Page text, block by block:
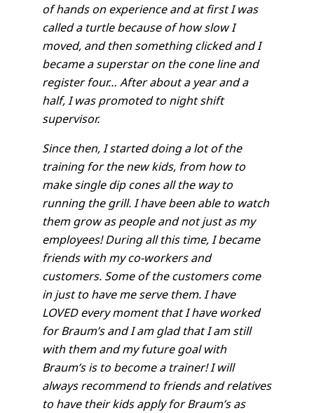
of hands on experience and at first I was
called a turtle because of how slow I
moved, and then something clicked and I
became a superstar on the cone line and
register four… After about a year and a
half, I was promoted to night shift
supervisor.
Since then, I started doing a lot of the
training for the new kids, from how to
make single dip cones all the way to
running the grill. I have been able to watch
them grow as people and not just as my
employees! During all this time, I became
friends with my co-workers and
customers. Some of the customers come
in just to have me serve them. I have
LOVED every moment that I have worked
for Braum’s and I am glad that I am still
with them and my future goal with
Braum’s is to become a trainer! I will
always recommend to friends and relatives
to have their kids apply for Braum’s as